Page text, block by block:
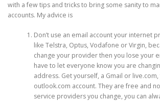
with a few tips and tricks to bring some sanity to
accounts. My advice is
Don’t use an email account your internet
like Telstra, Optus, Vodafone or Virgin,
change your provider then you lose your
have to let everyone know you are
address. Get yourself, a Gmail or
outlook.com account. They are free and
service providers you change, you can